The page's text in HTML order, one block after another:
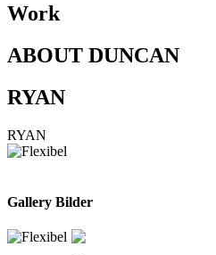
Work
ABOUT DUNCAN
RYAN
RYAN
Gallery Bilder